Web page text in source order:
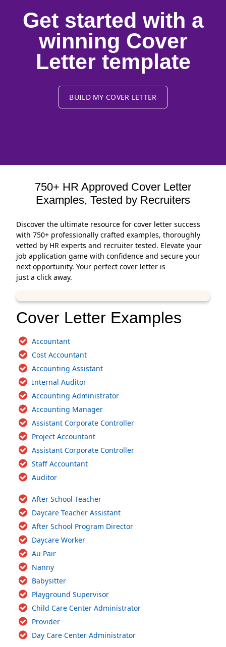
Get started with a
winning Cover
Letter template
BUILD MY COVER LETTER
750+ HR Approved Cover Letter
Examples, Tested by Recruiters
Discover the ultimate resource for cover letter success
with 750+ professionally crafted examples, thoroughly
vetted by HR experts and recruiter tested. Elevate your
job application game with confidence and secure your
next opportunity. Your perfect cover letter is
just a click away.
Cover Letter Examples
Accountant
Cost Accountant
Accounting Assistant
Internal Auditor
Accounting Administrator
Accounting Manager
Assistant Corporate Controller
Project Accountant
Assistant Corporate Controller
Staff Accountant
Auditor
After School Teacher
Daycare Teacher Assistant
After School Program Director
Daycare Worker
Au Pair
Nanny
Babysitter
Playground Supervisor
Child Care Center Administrator
Provider
Day Care Center Administrator